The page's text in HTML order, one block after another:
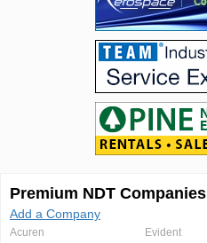
Premium NDT Companies
Add a Company
Acuren
Evident